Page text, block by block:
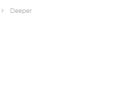
Deeper